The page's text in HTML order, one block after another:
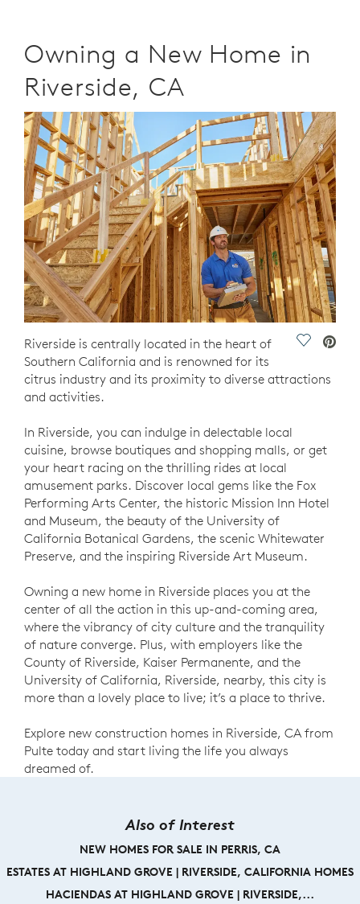
Owning a New Home in
Riverside, CA
Save
Riverside is centrally located in the heart of
Southern California and is renowned for its
citrus industry and its proximity to diverse attractions
and activities.
In Riverside, you can indulge in delectable local
cuisine, browse boutiques and shopping malls, or get
your heart racing on the thrilling rides at local
amusement parks. Discover local gems like the Fox
Performing Arts Center, the historic Mission Inn Hotel
and Museum, the beauty of the University of
California Botanical Gardens, the scenic Whitewater
Preserve, and the inspiring Riverside Art Museum.
Owning a new home in Riverside places you at the
center of all the action in this up-and-coming area,
where the vibrancy of city culture and the tranquility
of nature converge. Plus, with employers like the
County of Riverside, Kaiser Permanente, and the
University of California, Riverside, nearby, this city is
more than a lovely place to live; it’s a place to thrive.
Explore new construction homes in Riverside, CA from
Pulte today and start living the life you always
dreamed of.
Also of Interest
NEW HOMES FOR SALE IN PERRIS, CA
ESTATES AT HIGHLAND GROVE | RIVERSIDE, CALIFORNIA HOMES
HACIENDAS AT HIGHLAND GROVE | RIVERSIDE,...